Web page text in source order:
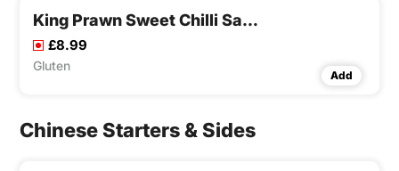
King Prawn Sweet Chilli Sauce
£8.99
Gluten
Add
Chinese Starters & Sides